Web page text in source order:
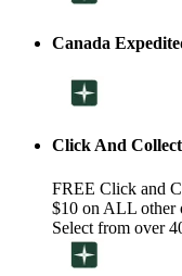
Canada
Click And Collect
FREE Click and
$10 on ALL other
Select from over